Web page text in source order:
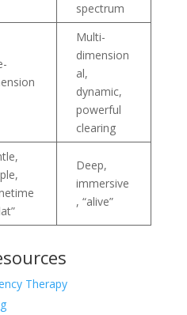
spectrum
Multi-
dimension
al,
dynamic,
powerful
clearing
Deep,
immersive
, “alive”
Therapy